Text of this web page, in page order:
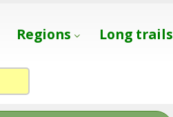
Regions Long trails